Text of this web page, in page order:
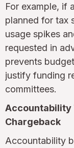
For example, if
planned for tax
usage spikes
requested in
prevents
justify funding
committees.
Accountability
Chargeback
Accountability